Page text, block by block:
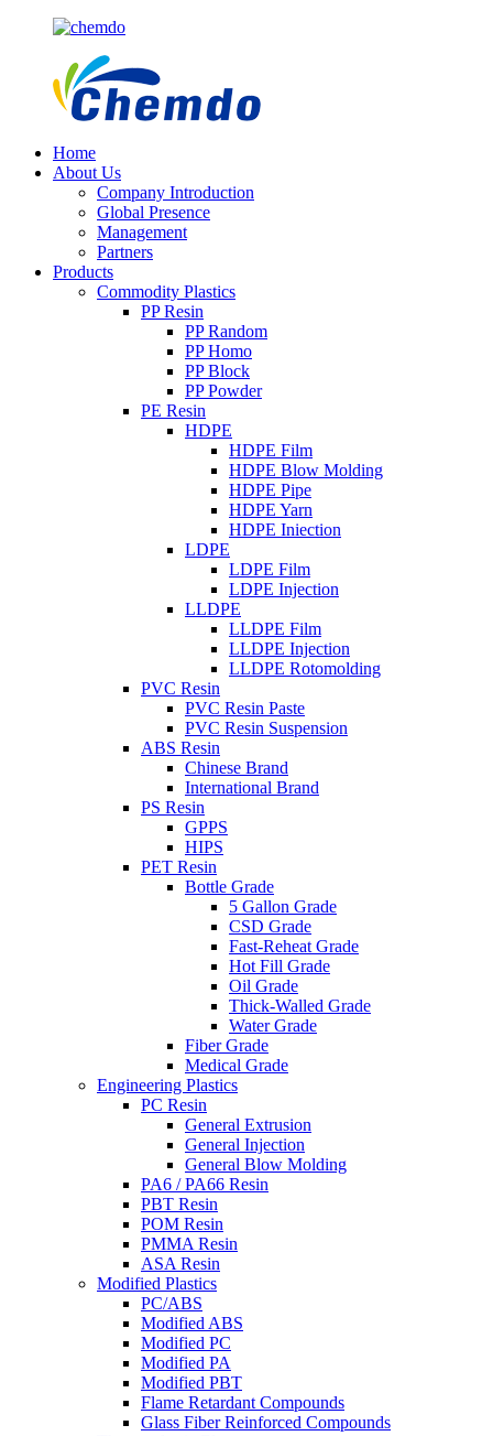
Home
About Us
Company Introduction
Global Presence
Management
Partners
Products
Commodity Plastics
PP Resin
PP Random
PP Homo
PP Block
PP Powder
PE Resin
HDPE
HDPE Film
HDPE Blow Molding
HDPE Pipe
HDPE Yarn
HDPE Iniection
LDPE
LDPE Film
LDPE Injection
LLDPE
LLDPE Film
LLDPE Injection
LLDPE Rotomolding
PVC Resin
PVC Resin Paste
PVC Resin Suspension
ABS Resin
Chinese Brand
International Brand
PS Resin
GPPS
HIPS
PET Resin
Bottle Grade
5 Gallon Grade
CSD Grade
Fast-Reheat Grade
Hot Fill Grade
Oil Grade
Thick-Walled Grade
Water Grade
Fiber Grade
Medical Grade
Engineering Plastics
PC Resin
General Extrusion
General Injection
General Blow Molding
PA6 / PA66 Resin
PBT Resin
POM Resin
PMMA Resin
ASA Resin
Modified Plastics
PC/ABS
Modified ABS
Modified PC
Modified PA
Modified PBT
Flame Retardant Compounds
Glass Fiber Reinforced Compounds